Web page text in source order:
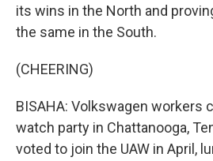
its wins in the North and
the same in the South.
(CHEERING)
BISAHA: Volkswagen workers
watch party in Chattanooga,
voted to join the UAW in April,